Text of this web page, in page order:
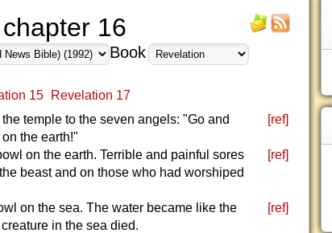
16
Book
15 Revelation 17
temple to the seven angels: "Go and
the earth!"
[ref]
on the earth. Terrible and painful sores
beast and on those who had worshiped
[ref]
on the sea. The water became like the
in the sea died.
[ref]